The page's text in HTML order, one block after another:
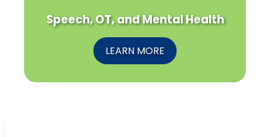
Speech, OT, and Mental Health
LEARN MORE